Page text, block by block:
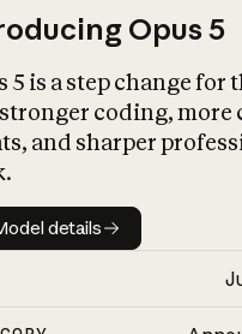
Opus 5
5 is a step change for
coding, more
and sharper
Model details
details